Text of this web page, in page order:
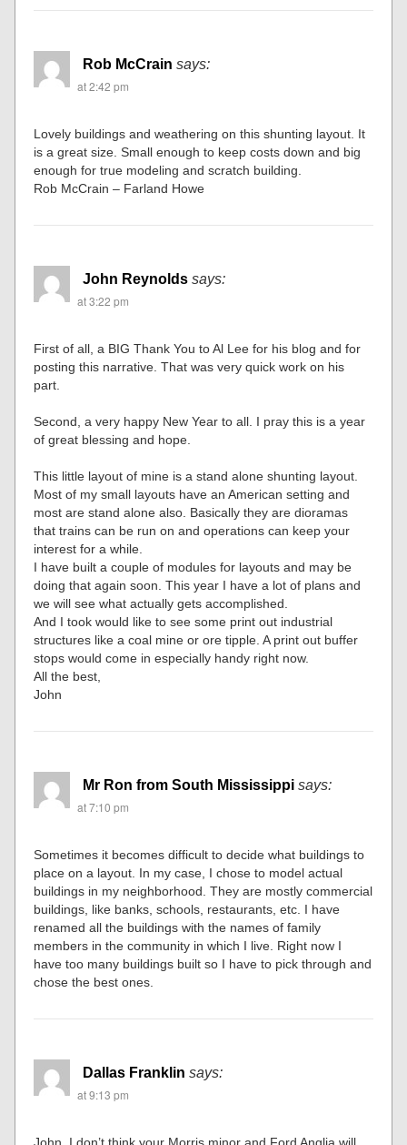
Rob McCrain says:
at 2:42 pm
Lovely buildings and weathering on this shunting layout. It
is a great size. Small enough to keep costs down and big
enough for true modeling and scratch building.
Rob McCrain – Farland Howe
John Reynolds says:
at 3:22 pm
First of all, a BIG Thank You to Al Lee for his blog and for
posting this narrative. That was very quick work on his
part.
Second, a very happy New Year to all. I pray this is a year
of great blessing and hope.
This little layout of mine is a stand alone shunting layout.
Most of my small layouts have an American setting and
most are stand alone also. Basically they are dioramas
that trains can be run on and operations can keep your
interest for a while.
I have built a couple of modules for layouts and may be
doing that again soon. This year I have a lot of plans and
we will see what actually gets accomplished.
And I took would like to see some print out industrial
structures like a coal mine or ore tipple. A print out buffer
stops would come in especially handy right now.
All the best,
John
Mr Ron from South Mississippi says:
at 7:10 pm
Sometimes it becomes difficult to decide what buildings to
place on a layout. In my case, I chose to model actual
buildings in my neighborhood. They are mostly commercial
buildings, like banks, schools, restaurants, etc. I have
renamed all the buildings with the names of family
members in the community in which I live. Right now I
have too many buildings built so I have to pick through and
chose the best ones.
Dallas Franklin says:
at 9:13 pm